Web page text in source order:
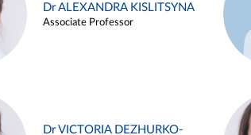
Dr ALEXANDRA KISLITSYNA
Associate Professor
Dr VICTORIA DEZHURKO-